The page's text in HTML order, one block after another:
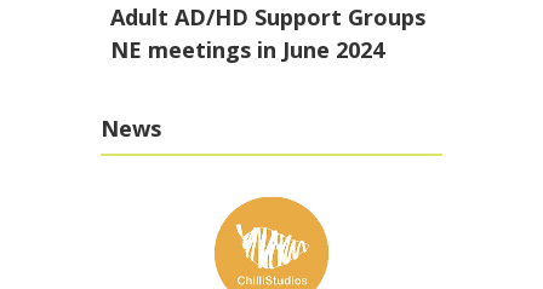
Adult AD/HD Support Groups
NE meetings in June 2024
News